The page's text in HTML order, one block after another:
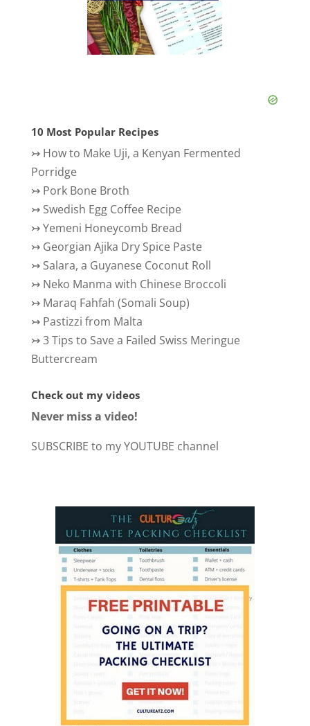
10 Most Popular Recipes
↣ How to Make Uji, a Kenyan Fermented
Porridge
↣ Pork Bone Broth
↣ Swedish Egg Coffee Recipe
↣Yemeni Honeycomb Bread
↣ Georgian Ajika Dry Spice Paste
↣ Salara, a Guyanese Coconut Roll
↣ Neko Manma with Chinese Broccoli
↣ Maraq Fahfah (Somali Soup)
↣ Pastizzi from Malta
↣3 Tips to Save a Failed Swiss Meringue
Buttercream
Check out my videos
Never miss a video!
SUBSCRIBE to my YOUTUBE channel